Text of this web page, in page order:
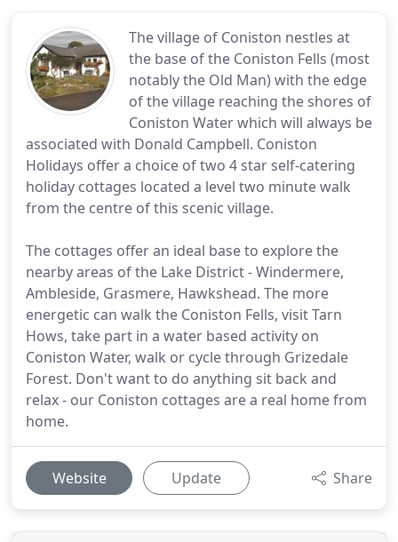
The village of Coniston nestles at
the base of the Coniston Fells (most
notably the Old Man) with the edge
of the village reaching the shores of
Coniston Water which will always be
associated with Donald Campbell. Coniston
Holidays offer a choice of two 4 star self-catering
holiday cottages located a level two minute walk
from the centre of this scenic village.
The cottages offer an ideal base to explore the
nearby areas of the Lake District - Windermere,
Ambleside, Grasmere, Hawkshead. The more
energetic can walk the Coniston Fells, visit Tarn
Hows, take part in a water based activity on
Coniston Water, walk or cycle through Grizedale
Forest. Don't want to do anything sit back and
relax - our Coniston cottages are a real home from
home.
Website Update Share